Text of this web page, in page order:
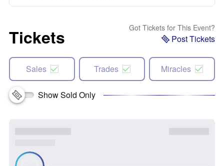
Tickets Got Tickets for This Event?
Post Tickets
Sales Trades Miracles
Show Sold Only